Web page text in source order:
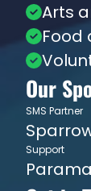
Arts
Food
Our
SMS Partner
Support